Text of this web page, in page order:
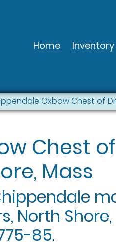
Home Inventory
Oxbow Chest of
Chest of
Mass
North Shore,
85.